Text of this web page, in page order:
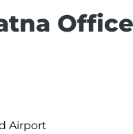
Airport